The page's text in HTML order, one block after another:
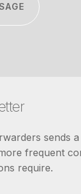
sends
frequent
require.